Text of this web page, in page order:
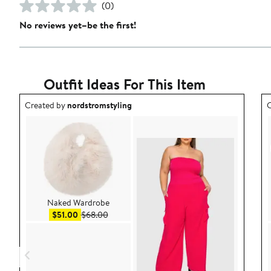
(0)
No reviews yet–be the first!
Outfit Ideas For This Item
Outfit idea created by nordstromstyling.
Created bynordstromstyling
Naked Wardrobe
$51.00Sale price $51.00
$68.00After sale price $68.00